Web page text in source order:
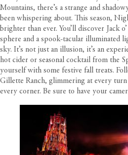
Mountains, there’s a strange and
been whispering about. This season,
brighter than ever. You’ll discover Jack
sphere and a spook-tacular illuminated
sky. It’s not just an illusion, it’s an
hot cider or seasonal cocktail from the
yourself with some festive fall treats.
Gillette Ranch, glimmering at every
every corner. Be sure to have your